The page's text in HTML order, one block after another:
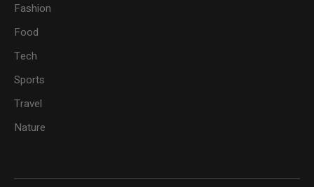
Fashion
Food
Tech
Sports
Travel
Nature